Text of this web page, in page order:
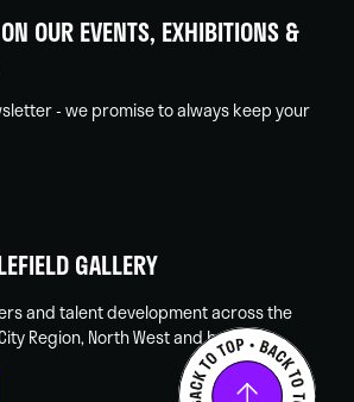
OUR EVENTS, EXHIBITIONS &
- we promise to always keep your
GALLERY
and talent development across the
Region, North West and beyond.